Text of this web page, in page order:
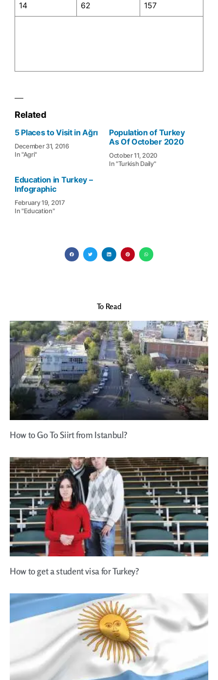
14 62 157
Related
5 Places to Visit in Ağrı
December 31, 2016
In "Agri"
Population of Turkey
As Of October 2020
October 11, 2020
In "Turkish Daily"
Education in Turkey –
Infographic
February 19, 2017
In "Education"
To Read
How to Go To Siirt from Istanbul?
How to get a student visa for Turkey?